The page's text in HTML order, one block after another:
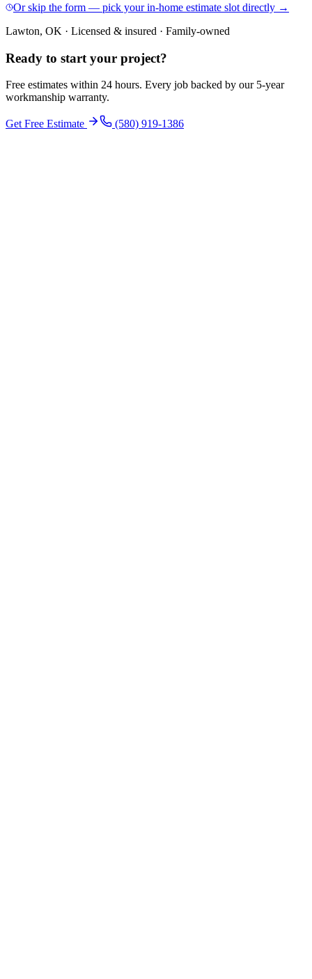
Or skip the form — pick your in-home estimate slot directly →
Lawton, OK · Licensed & insured · Family-owned
Ready to start your project?
Free estimates within 24 hours. Every job backed by our 5-year
workmanship warranty.
Get Free Estimate (580) 919-1386